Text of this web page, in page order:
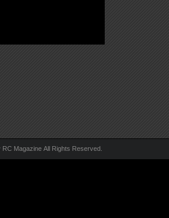
Magazine All Rights Reserved.